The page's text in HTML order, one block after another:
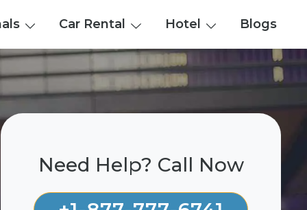
Car Rental Hotel Blogs
Need Help? Call Now